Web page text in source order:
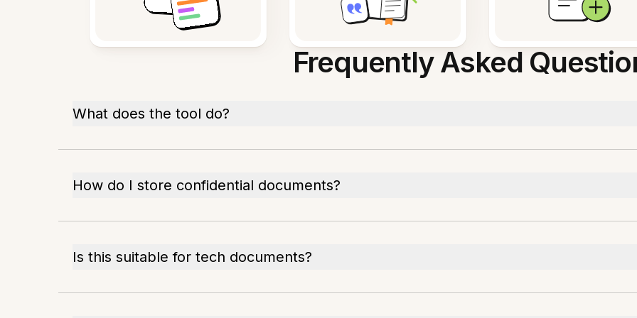
Frequently Asked
What does the tool do?
How do I store confidential documents?
Is this suitable for tech documents?